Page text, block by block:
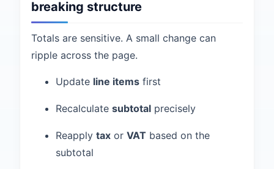
breaking structure
Totals are sensitive. A small change can
ripple across the page.
Update line items first
Recalculate subtotal precisely
Reapply tax or VAT based on the
subtotal